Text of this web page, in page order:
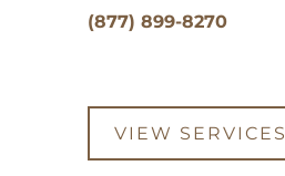
(877) 899-8270
VIEW SERVICES